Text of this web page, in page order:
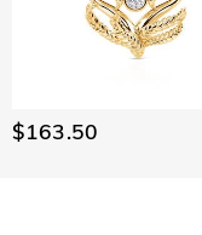
$163.50